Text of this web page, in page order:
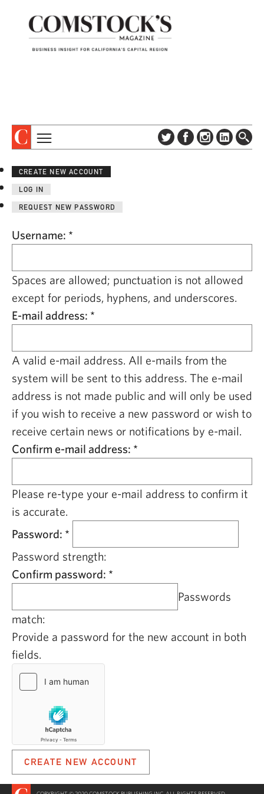
CONTACT US
COLUMNS & SERIES
PROFILES
SPECIAL SECTIONS
CAPITAL REGION CARES
CREATE NEW ACCOUNT
LOG IN
REQUEST NEW PASSWORD
Username: *
Spaces are allowed; punctuation is not allowed
except for periods, hyphens, and underscores.
E-mail address: *
A valid e-mail address. All e-mails from the
system will be sent to this address. The e-mail
address is not made public and will only be used
if you wish to receive a new password or wish to
receive certain news or notifications by e-mail.
Confirm e-mail address: *
Please re-type your e-mail address to confirm it
is accurate.
Password: *
Password strength:
Confirm password: *
Passwords
match:
Provide a password for the new account in both
fields.